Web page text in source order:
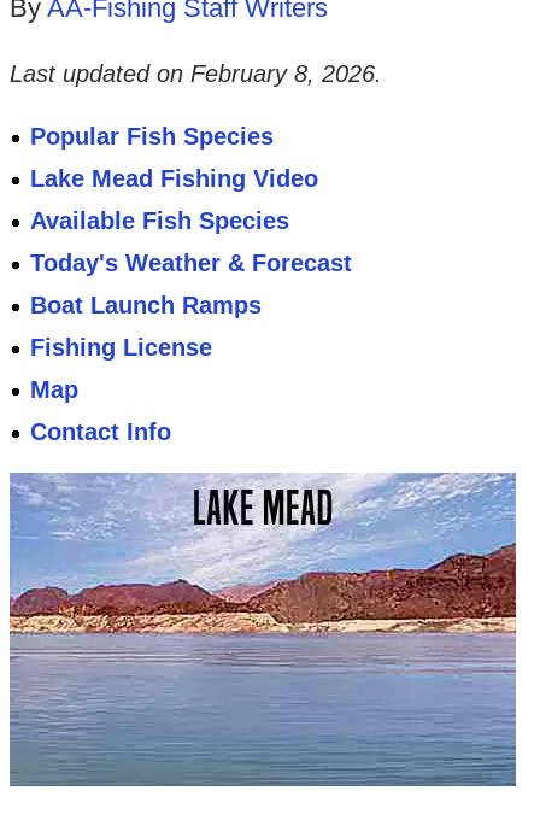
By AA-Fishing Staff Writers
Last updated on February 8, 2026.
Popular Fish Species
Lake Mead Fishing Video
Available Fish Species
Today's Weather & Forecast
Boat Launch Ramps
Fishing License
Map
Contact Info